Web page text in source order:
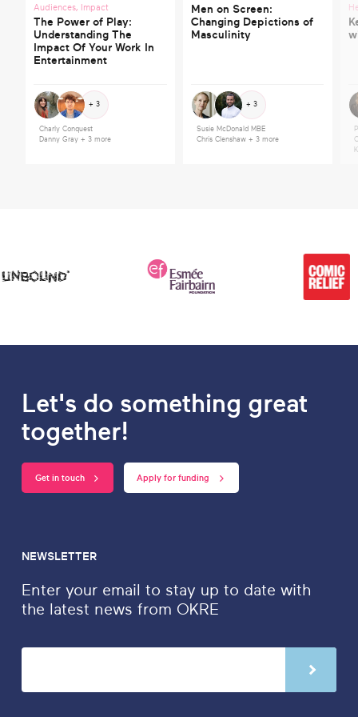
Audiences, Impact
The Power of Play:
Understanding The
Impact Of Your Work In
Entertainment
+ 3
Charly Conquest
Danny Gray + 3 more
Men on Screen:
Changing Depictions of
Masculinity
+ 3
Susie McDonald MBE
Chris Clenshaw + 3 more
Let's do something great
together!
Get in touch Apply for funding
NEWSLETTER
Enter your email to stay up to date with
the latest news from OKRE